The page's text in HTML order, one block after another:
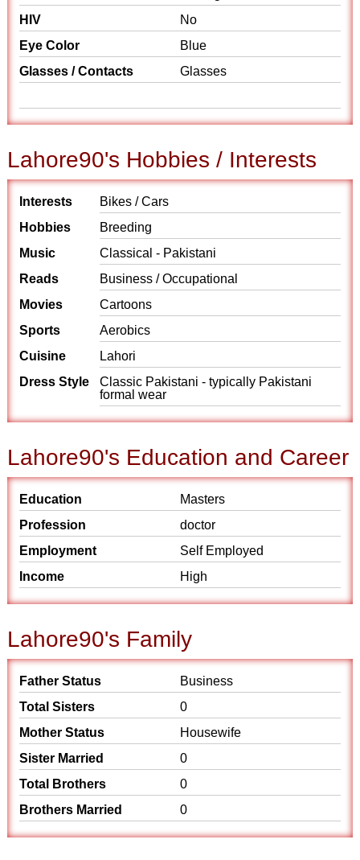
HIV
No
Eye Color
Blue
Glasses / Contacts
Glasses
Lahore90's Hobbies / Interests
Interests
Bikes / Cars
Hobbies
Breeding
Music
Classical - Pakistani
Reads
Business / Occupational
Movies
Cartoons
Sports
Aerobics
Cuisine
Lahori
Dress Style
Classic Pakistani - typically Pakistani
formal wear
Lahore90's Education and Career
Education
Masters
Profession
doctor
Employment
Self Employed
Income
High
Lahore90's Family
Father Status
Business
Total Sisters
0
Mother Status
Housewife
Sister Married
0
Total Brothers
0
Brothers Married
0